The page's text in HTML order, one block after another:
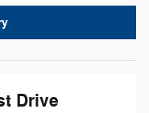
Drive